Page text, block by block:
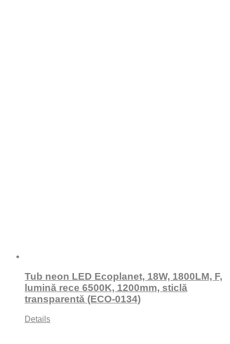
Tub neon LED Ecoplanet, 18W, 1800LM, F,
lumină rece 6500K, 1200mm, sticlă
transparentă (ECO-0134)
Details